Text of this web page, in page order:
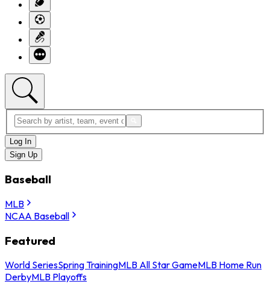
Log In
Sign Up
Baseball
MLB
NCAA Baseball
Featured
World SeriesSpring TrainingMLB All Star GameMLB Home Run
DerbyMLB Playoffs